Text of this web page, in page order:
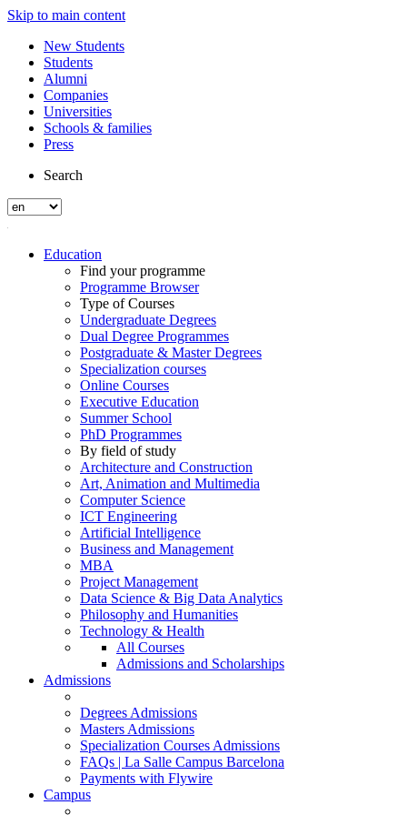
Skip to main content
New Students
Students
Alumni
Companies
Universities
Schools & families
Press
Search
Education
Find your programme
Programme Browser
Type of Courses
Undergraduate Degrees
Dual Degree Programmes
Postgraduate & Master Degrees
Specialization courses
Online Courses
Executive Education
Summer School
PhD Programmes
By field of study
Architecture and Construction
Art, Animation and Multimedia
Computer Science
ICT Engineering
Artificial Intelligence
Business and Management
MBA
Project Management
Data Science & Big Data Analytics
Philosophy and Humanities
Technology & Health
All Courses
Admissions and Scholarships
Admissions
Degrees Admissions
Masters Admissions
Specialization Courses Admissions
FAQs | La Salle Campus Barcelona
Payments with Flywire
Campus